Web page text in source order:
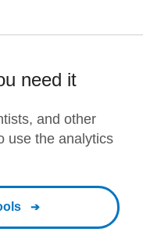
need it
and other
use the analytics